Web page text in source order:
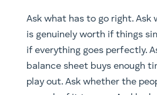
Ask what has to go right. Ask
is genuinely worth if things
if everything goes perfectly.
balance sheet buys enough
play out. Ask whether the